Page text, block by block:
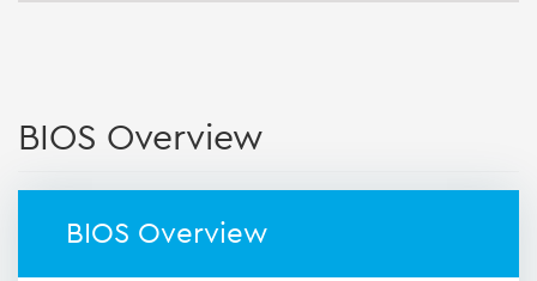
BIOS Overview
BIOS Overview